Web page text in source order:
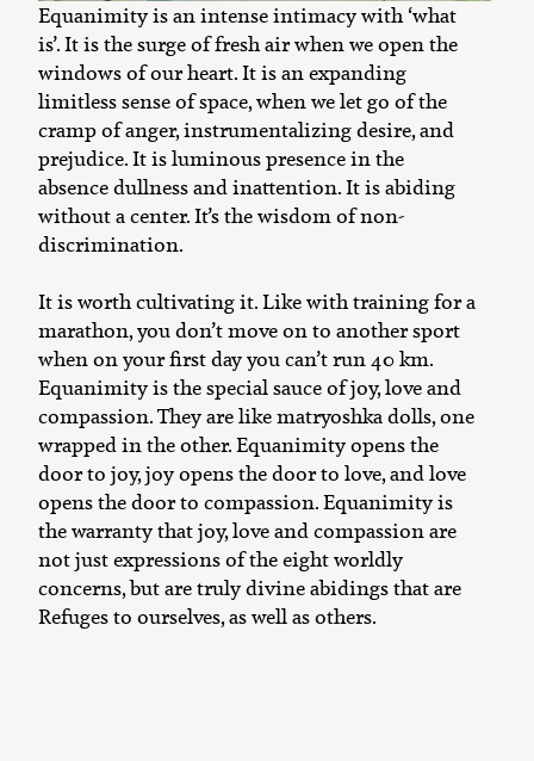
Equanimity is an intense intimacy with ‘what
is’. It is the surge of fresh air when we open the
windows of our heart. It is an expanding
limitless sense of space, when we let go of the
cramp of anger, instrumentalizing desire, and
prejudice. It is luminous presence in the
absence dullness and inattention. It is abiding
without a center. It’s the wisdom of non-
discrimination.
It is worth cultivating it. Like with training for a
marathon, you don’t move on to another sport
when on your first day you can’t run 40 km.
Equanimity is the special sauce of joy, love and
compassion. They are like matryoshka dolls, one
wrapped in the other. Equanimity opens the
door to joy, joy opens the door to love, and love
opens the door to compassion. Equanimity is
the warranty that joy, love and compassion are
not just expressions of the eight worldly
concerns, but are truly divine abidings that are
Refuges to ourselves, as well as others.